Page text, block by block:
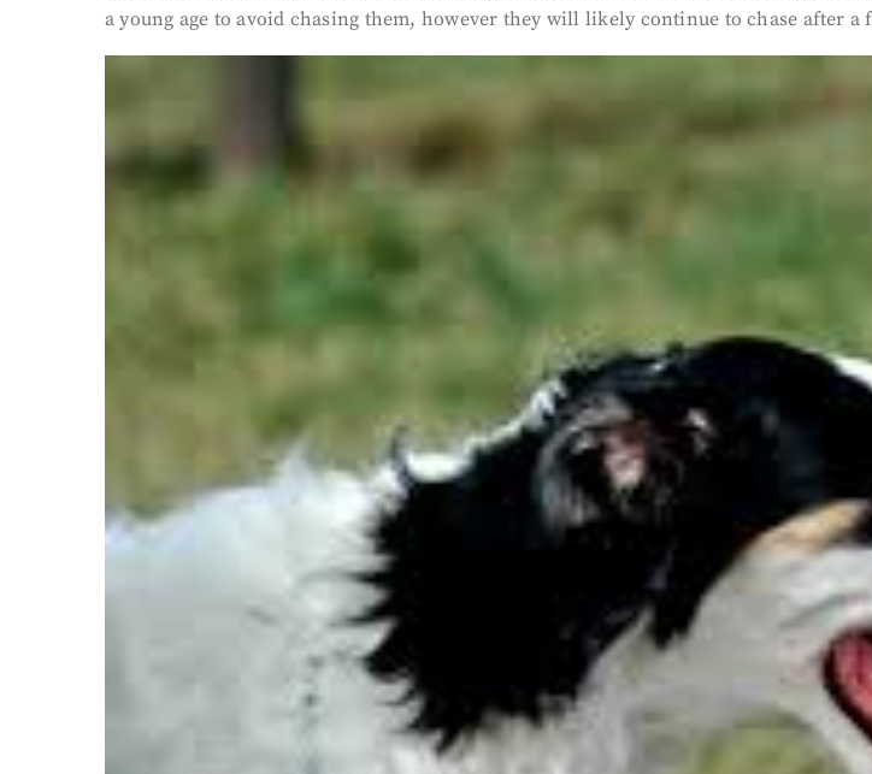
a young age to avoid chasing them, however they will likely continue to chase after